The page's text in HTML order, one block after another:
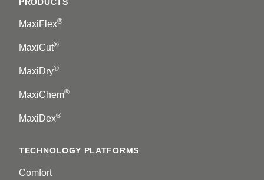
MaxiFlex®
MaxiCut®
MaxiDry®
MaxiChem®
MaxiDex®
TECHNOLOGY PLATFORMS
Comfort